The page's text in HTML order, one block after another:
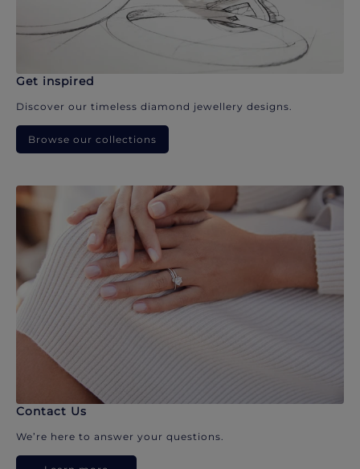
Get inspired
Discover our timeless diamond jewellery designs.
Browse our collections
Contact Us
We’re here to answer your questions.